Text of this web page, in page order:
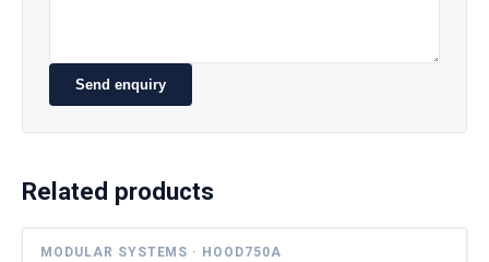
Send enquiry
Related products
MODULAR SYSTEMS · HOOD750A